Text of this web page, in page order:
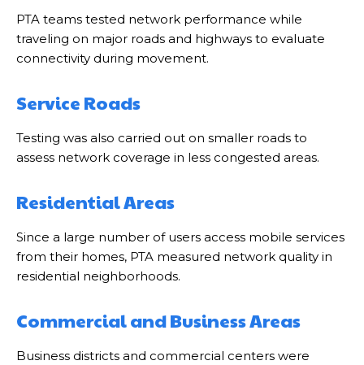
PTA teams tested network performance while
traveling on major roads and highways to evaluate
connectivity during movement.
Service Roads
Testing was also carried out on smaller roads to
assess network coverage in less congested areas.
Residential Areas
Since a large number of users access mobile services
from their homes, PTA measured network quality in
residential neighborhoods.
Commercial and Business Areas
Business districts and commercial centers were